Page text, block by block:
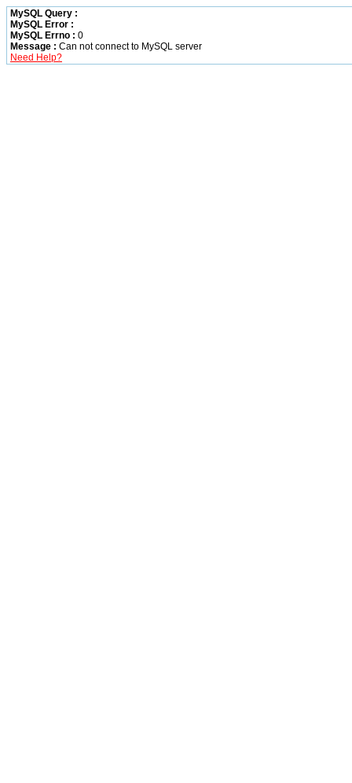
MySQL Query :
MySQL Error :
MySQL Errno : 0
Message : Can not connect to MySQL server
Need Help?